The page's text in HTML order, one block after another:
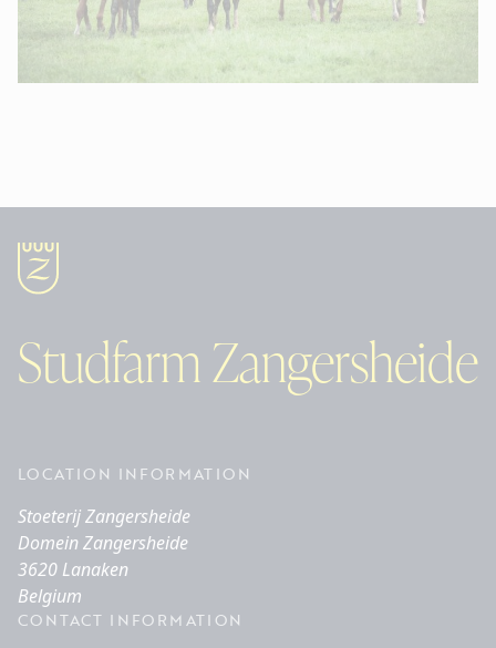
Studfarm Zangersheide
LOCATION INFORMATION
Stoeterij Zangersheide
Domein Zangersheide
3620 Lanaken
Belgium
CONTACT INFORMATION